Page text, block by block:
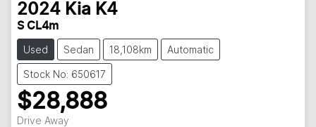
2024 Kia K4
S CL4m
Used Sedan 18,108km Automatic
Stock No: 650617
$28,888
Drive Away